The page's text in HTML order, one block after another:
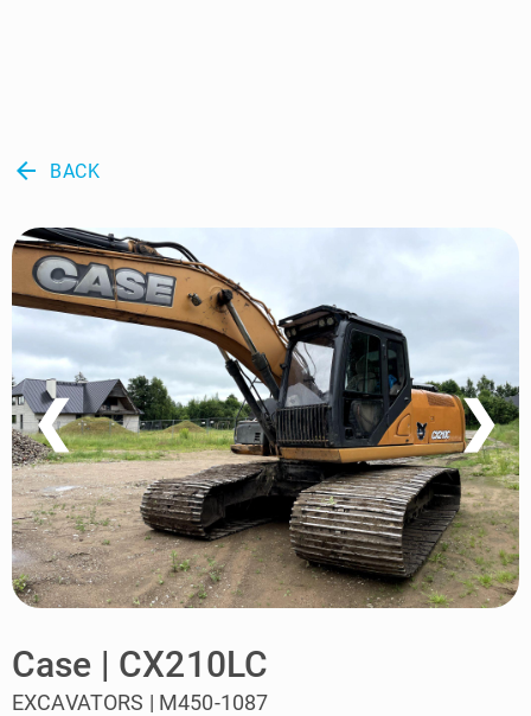
arrow_back BACK
❮ ❯
Case | CX210LC
EXCAVATORS | M450-1087